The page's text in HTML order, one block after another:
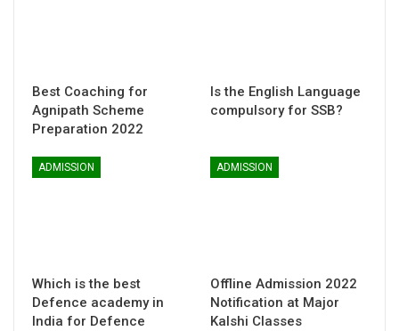
Best Coaching for
Agnipath Scheme
Preparation 2022
Is the English Language
compulsory for SSB?
ADMISSION
Which is the best
Defence academy in
India for Defence
ADMISSION
Offline Admission 2022
Notification at Major
Kalshi Classes